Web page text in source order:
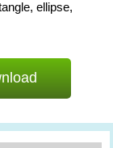
ellipse,